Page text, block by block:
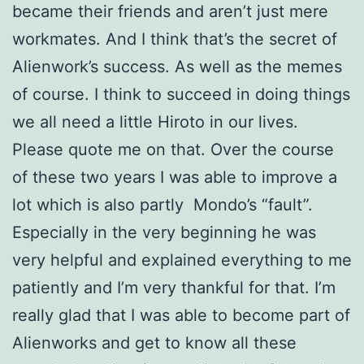
became their friends and aren’t just mere
workmates. And I think that’s the secret of
Alienwork’s success. As well as the memes
of course. I think to succeed in doing things
we all need a little Hiroto in our lives.
Please quote me on that. Over the course
of these two years I was able to improve a
lot which is also partly Mondo’s “fault”.
Especially in the very beginning he was
very helpful and explained everything to me
patiently and I’m very thankful for that. I’m
really glad that I was able to become part of
Alienworks and get to know all these